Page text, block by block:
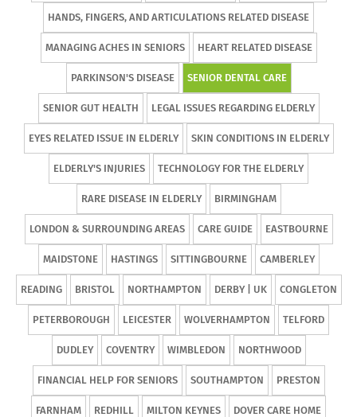
HANDS, FINGERS, AND ARTICULATIONS RELATED DISEASE
MANAGING ACHES IN SENIORS HEART RELATED DISEASE
PARKINSON'S DISEASE SENIOR DENTAL CARE
SENIOR GUT HEALTH LEGAL ISSUES REGARDING ELDERLY
EYES RELATED ISSUE IN ELDERLY SKIN CONDITIONS IN ELDERLY
ELDERLY'S INJURIES TECHNOLOGY FOR THE ELDERLY
RARE DISEASE IN ELDERLY BIRMINGHAM
LONDON & SURROUNDING AREAS CARE GUIDE EASTBOURNE
MAIDSTONE HASTINGS SITTINGBOURNE CAMBERLEY
READING BRISTOL NORTHAMPTON DERBY | UK CONGLETON
PETERBOROUGH LEICESTER WOLVERHAMPTON TELFORD
DUDLEY COVENTRY WIMBLEDON NORTHWOOD
FINANCIAL HELP FOR SENIORS SOUTHAMPTON PRESTON
FARNHAM REDHILL MILTON KEYNES DOVER CARE HOME